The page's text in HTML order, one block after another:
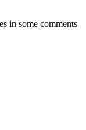
in some comments